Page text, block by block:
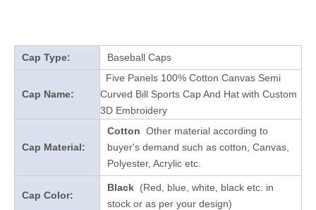
Cap Type: Baseball Caps
Cap Name:
Five Panels 100% Cotton Canvas Semi
Curved Bill Sports Cap And Hat with Custom
3D Embroidery
Cap Material:
Cotton Other material according to
buyer's demand such as cotton, Canvas,
Polyester, Acrylic etc.
Cap Color:
Black (Red, blue, white, black etc. in
stock or as per your design)